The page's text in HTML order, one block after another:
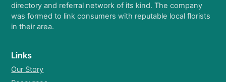
directory and referral network of its kind. The company
was formed to link consumers with reputable local florists
in their area.
Links
Our Story